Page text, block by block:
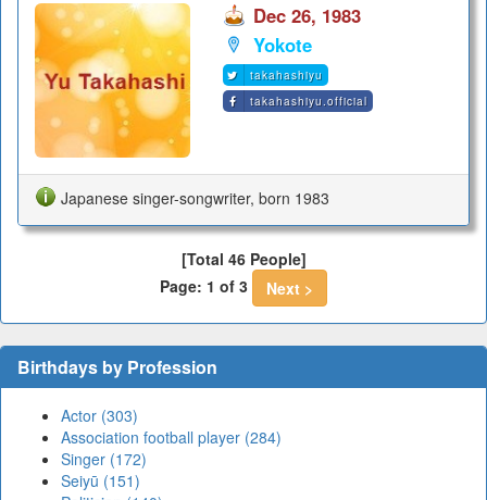
Dec 26, 1983
Yokote
takahashiyu
takahashiyu.official
Japanese singer-songwriter, born 1983
[Total 46 People]
Page: 1 of 3
Next >
Birthdays by Profession
Actor (303)
Association football player (284)
Singer (172)
Seiyū (151)